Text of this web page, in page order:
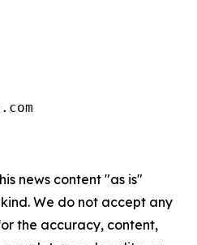
news content "as is"
We do not accept any
the accuracy, content,